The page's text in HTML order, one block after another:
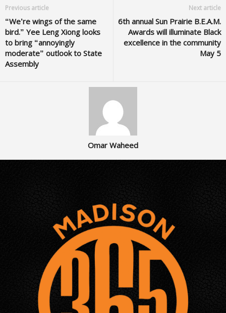
Previous article
“We’re wings of the same
bird.” Yee Leng Xiong looks
to bring “annoyingly
moderate” outlook to State
Assembly
Next article
6th annual Sun Prairie B.E.A.M.
Awards will illuminate Black
excellence in the community
May 5
Omar Waheed